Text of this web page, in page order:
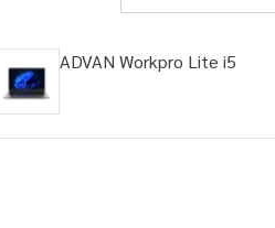
ADVAN Workpro Lite i5